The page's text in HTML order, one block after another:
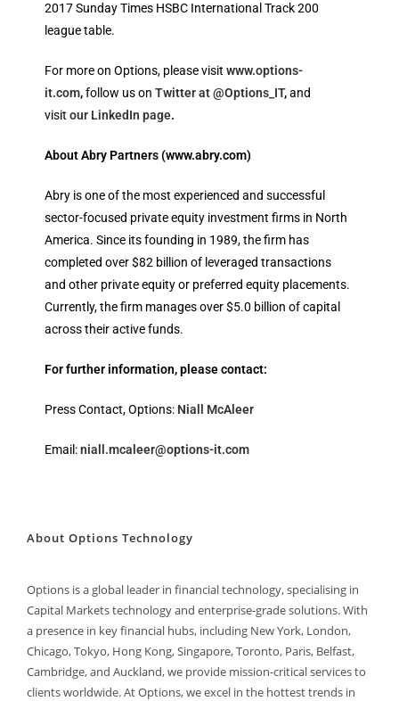
2017 Sunday Times HSBC International Track 200
league table.
For more on Options, please visit www.options-
it.com,follow us on Twitter at @Options_IT,and
visit our LinkedIn page.
About Abry Partners(www.abry.com)
Abry is one of the most experienced and successful
sector-focused private equity investment firms in North
America. Since its founding in 1989, the firm has
completed over $82 billion of leveraged transactions
and other private equity or preferred equity placements.
Currently, the firm manages over $5.0 billion of capital
across their active funds.
For further information, please contact:
Press Contact, Options: Niall McAleer
Email:niall.mcaleer@options-it.com
About Options Technology
Options is a global leader in financial technology, specialising in
Capital Markets technology and enterprise-grade solutions. With
a presence in key financial hubs, including New York, London,
Chicago, Tokyo, Hong Kong, Singapore, Toronto, Paris, Belfast,
Cambridge, and Auckland, we provide mission-critical services to
clients worldwide. At Options, we excel in the hottest trends in